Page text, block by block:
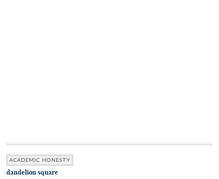
ACADEMIC HONESTY
dandelion square